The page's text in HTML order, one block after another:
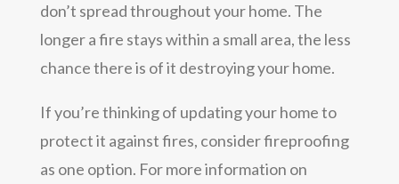
don’t spread throughout your home. The
longer a fire stays within a small area, the less
chance there is of it destroying your home.
If you’re thinking of updating your home to
protect it against fires, consider fireproofing
as one option. For more information on